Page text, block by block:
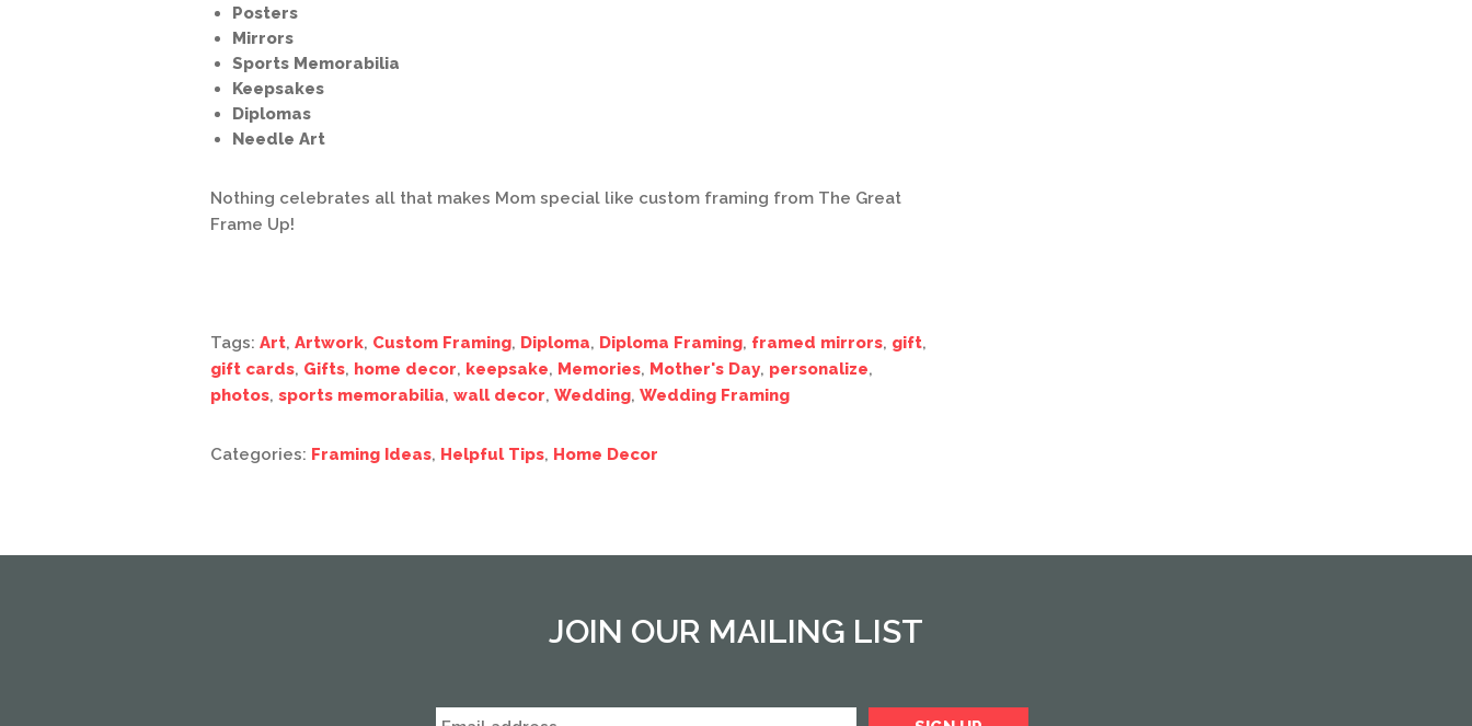
Posters
Mirrors
Sports Memorabilia
Keepsakes
Diplomas
Needle Art
Nothing celebrates all that makes Mom special like custom framing from The Great
Frame Up!
Tags: Art, Artwork, Custom Framing, Diploma, Diploma Framing, framed mirrors, gift,
gift cards, Gifts, home decor, keepsake, Memories, Mother's Day, personalize,
photos, sports memorabilia, wall decor, Wedding, Wedding Framing
Categories: Framing Ideas, Helpful Tips, Home Decor
JOIN OUR MAILING LIST